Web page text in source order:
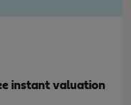
instant valuation